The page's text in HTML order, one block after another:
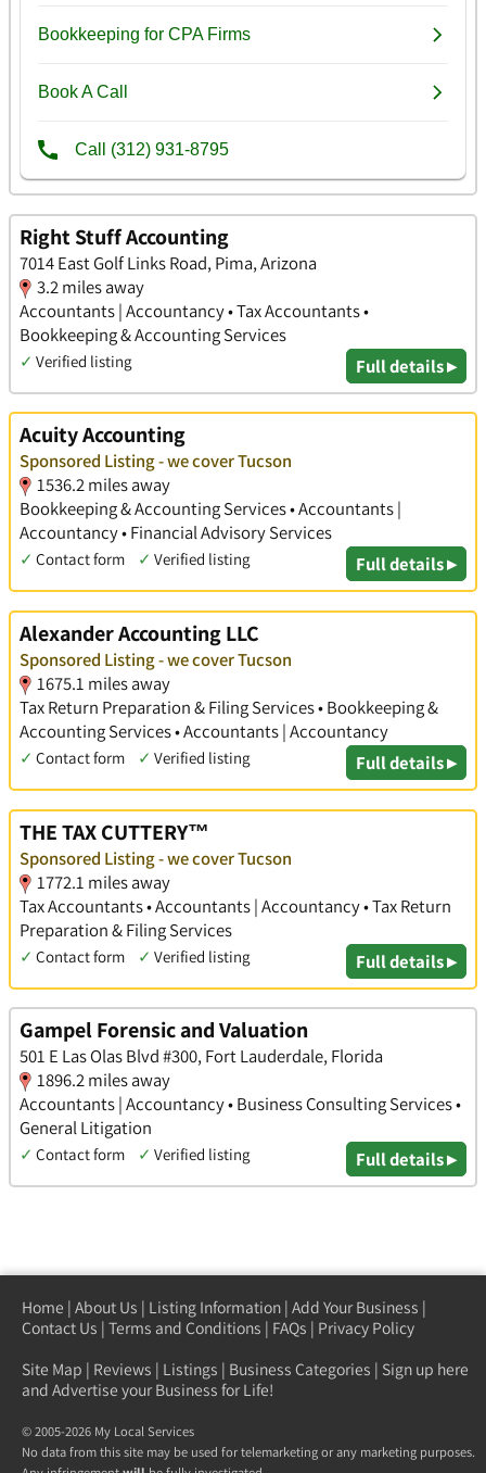
Right Stuff Accounting
7014 East Golf Links Road, Pima, Arizona
3.2 miles away
Accountants | Accountancy • Tax Accountants •
Bookkeeping & Accounting Services
✓ Verified listing Full details ▸
Acuity Accounting
Sponsored Listing - we cover Tucson
1536.2 miles away
Bookkeeping & Accounting Services • Accountants |
Accountancy • Financial Advisory Services
✓ Contact form ✓ Verified listing Full details ▸
Alexander Accounting LLC
Sponsored Listing - we cover Tucson
1675.1 miles away
Tax Return Preparation & Filing Services • Bookkeeping &
Accounting Services • Accountants | Accountancy
✓ Contact form ✓ Verified listing Full details ▸
THE TAX CUTTERY™
Sponsored Listing - we cover Tucson
1772.1 miles away
Tax Accountants • Accountants | Accountancy • Tax Return
Preparation & Filing Services
✓ Contact form ✓ Verified listing Full details ▸
Gampel Forensic and Valuation
501 E Las Olas Blvd #300, Fort Lauderdale, Florida
1896.2 miles away
Accountants | Accountancy • Business Consulting Services •
General Litigation
✓ Contact form ✓ Verified listing Full details ▸
Home | About Us | Listing Information | Add Your Business |
Contact Us | Terms and Conditions | FAQs | Privacy Policy
Site Map | Reviews | Listings | Business Categories | Sign up here
and Advertise your Business for Life!
© 2005-2026 My Local Services
No data from this site may be used for telemarketing or any marketing purposes.